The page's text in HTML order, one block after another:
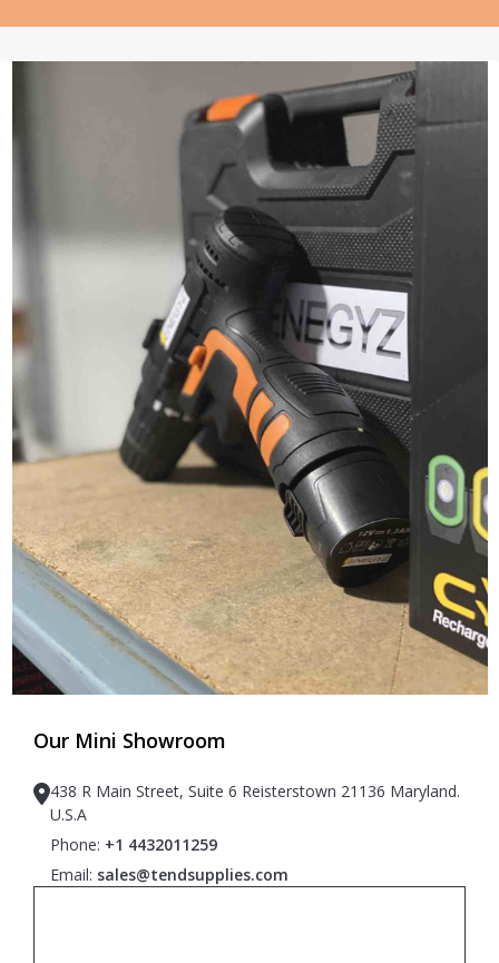
Our Mini Showroom
438 R Main Street, Suite 6 Reisterstown 21136 Maryland.
U.S.A
Phone: +1 4432011259
Email: sales@tendsupplies.com